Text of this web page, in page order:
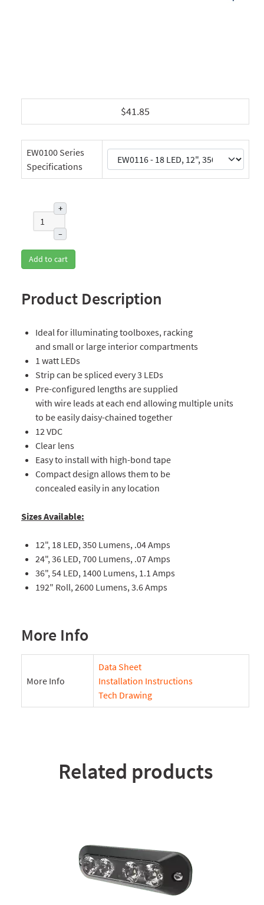
$41.85
EW0100 Series
Specifications
+
–
Add to cart
Product Description
Ideal for illuminating toolboxes, racking
and small or large interior compartments
1 watt LEDs
Strip can be spliced every 3 LEDs
Pre-configured lengths are supplied
with wire leads at each end allowing multiple units
to be easily daisy-chained together
12 VDC
Clear lens
Easy to install with high-bond tape
Compact design allows them to be
concealed easily in any location
Sizes Available:
12", 18 LED, 350 Lumens, .04 Amps
24", 36 LED, 700 Lumens, .07 Amps
36", 54 LED, 1400 Lumens, 1.1 Amps
192" Roll, 2600 Lumens, 3.6 Amps
More Info
More Info
Data Sheet
Installation Instructions
Tech Drawing
Related products